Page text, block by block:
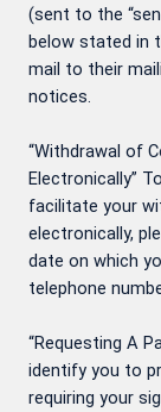
(sent to the
below stated in
mail to their
notices.
“Withdrawal of
Electronically”
facilitate your
electronically,
date on which
telephone
“Requesting A
identify you to
requiring your